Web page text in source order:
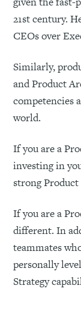
21st century.
CEOs over
Similarly,
and Product
competencies
world.
If you are a
investing in
strong
If you are a
different. In
teammates
personally
Strategy